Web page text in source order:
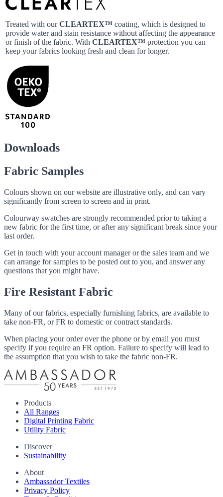
Treated with ourCLEARTEX™ coating, which is designed to
provide water and stain resistance without affecting the appearance
or finish of the fabric. With CLEARTEX™ protection you can
keep your fabrics looking fresh and clean for longer.
Downloads
Fabric Samples
Colours shown on our website are illustrative only, and can vary
significantly from screen to screen and in print.
Colourway swatches are strongly recommended prior to taking a
new fabric for the first time, or after any significant break since your
last order.
Get in touch with your account manager or the sales team and we
can arrange for samples to be posted out to you, and answer any
questions that you might have.
Fire Resistant Fabric
Many of our fabrics, especially furnishing fabrics, are available to
take non-FR, or FR to domestic or contract standards.
When placing your order over the phone or by email you must
specify if you require an FR option. Failure to specify will lead to
the assumption that you wish to take the fabric non-FR.
Products
All Ranges
Digital Printing Fabric
Utility Fabric
Discover
Sustainability
About
Ambassador Textiles
Privacy Policy